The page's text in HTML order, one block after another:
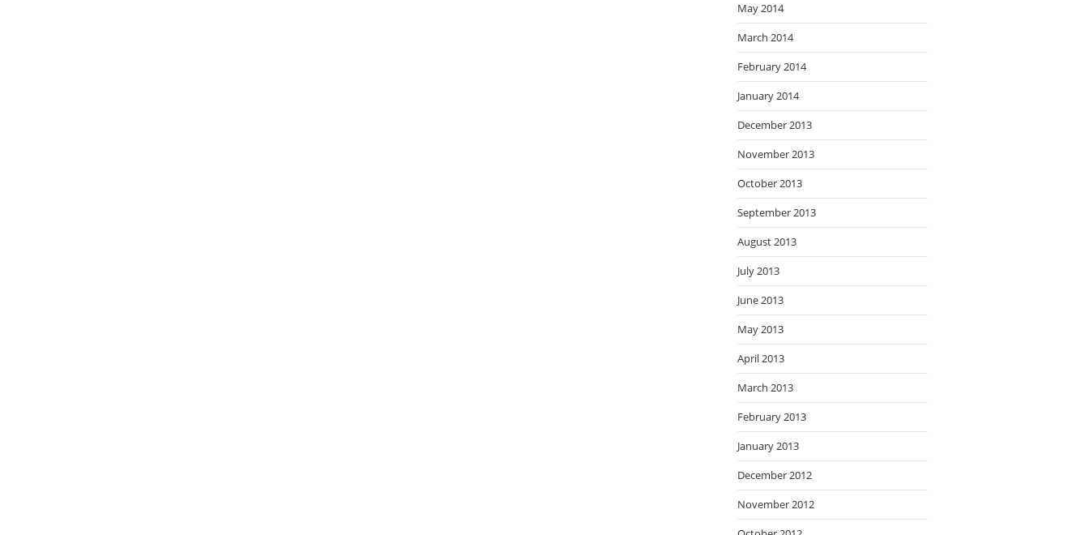
May 2014
March 2014
February 2014
January 2014
December 2013
November 2013
October 2013
September 2013
August 2013
July 2013
June 2013
May 2013
April 2013
March 2013
February 2013
January 2013
December 2012
November 2012